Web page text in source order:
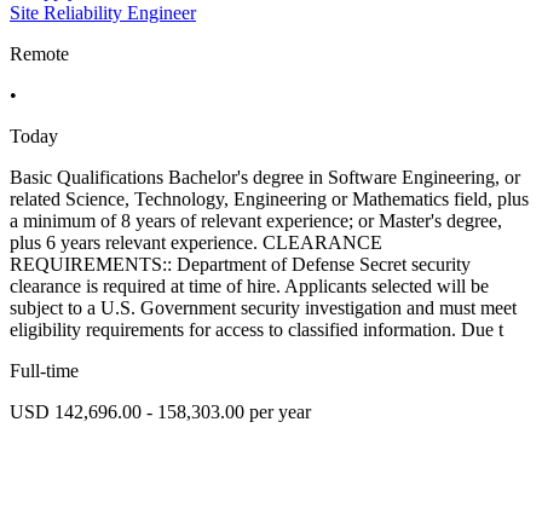
Site Reliability Engineer
Remote
•
Today
Basic Qualifications Bachelor's degree in Software Engineering, or
related Science, Technology, Engineering or Mathematics field, plus
a minimum of 8 years of relevant experience; or Master's degree,
plus 6 years relevant experience. CLEARANCE
REQUIREMENTS:: Department of Defense Secret security
clearance is required at time of hire. Applicants selected will be
subject to a U.S. Government security investigation and must meet
eligibility requirements for access to classified information. Due t
Full-time
USD 142,696.00 - 158,303.00 per year